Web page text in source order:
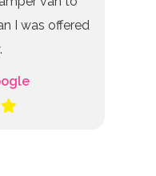
I was offered